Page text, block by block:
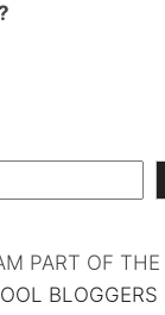
PART OF THE
BLOGGERS